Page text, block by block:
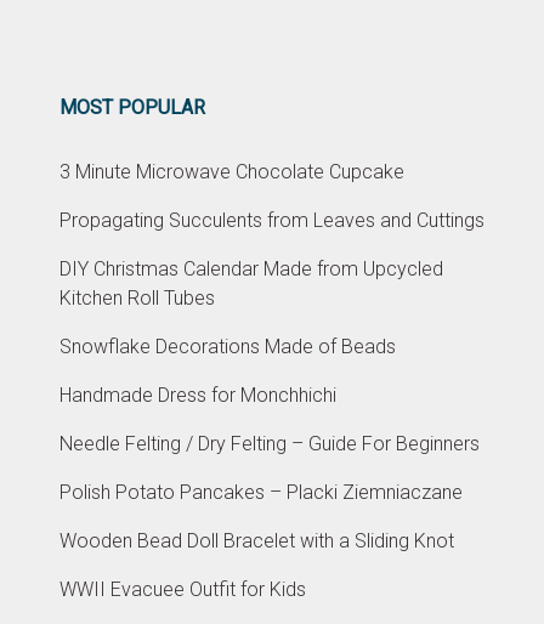
MOST POPULAR
3 Minute Microwave Chocolate Cupcake
Propagating Succulents from Leaves and Cuttings
DIY Christmas Calendar Made from Upcycled
Kitchen Roll Tubes
Snowflake Decorations Made of Beads
Handmade Dress for Monchhichi
Needle Felting / Dry Felting – Guide For Beginners
Polish Potato Pancakes – Placki Ziemniaczane
Wooden Bead Doll Bracelet with a Sliding Knot
WWII Evacuee Outfit for Kids